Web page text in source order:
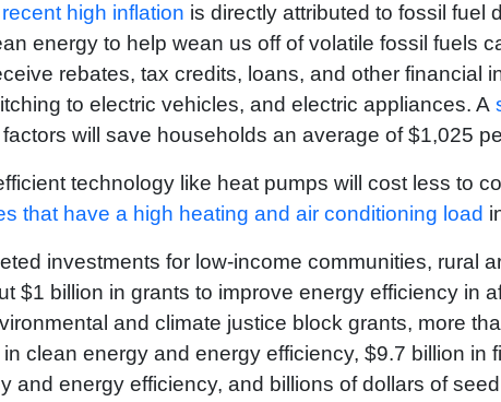
high inflation is directly attributed to fossil fuel
energy to help wean us off of volatile fossil fuels
rebates, tax credits, loans, and other financial
to electric vehicles, and electric appliances. A
will save households an average of $1,025
technology like heat pumps will cost less to
that have a high heating and air conditioning load
investments for low-income communities, rural
$1 billion in grants to improve energy efficiency in
and climate justice block grants, more
clean energy and energy efficiency, $9.7 billion
and energy efficiency, and billions of dollars of